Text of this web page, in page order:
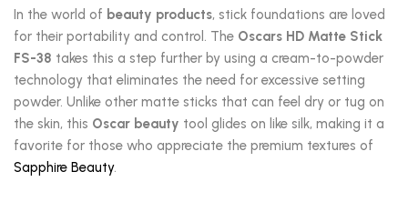
In the world of beauty products, stick foundations are loved
for their portability and control. The Oscars HD Matte Stick
FS-38 takes this a step further by using a cream-to-powder
technology that eliminates the need for excessive setting
powder. Unlike other matte sticks that can feel dry or tug on
the skin, this Oscar beauty tool glides on like silk, making it a
favorite for those who appreciate the premium textures of
Sapphire Beauty.